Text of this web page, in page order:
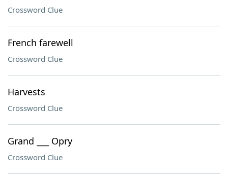
Crossword Clue
French farewell
Crossword Clue
Harvests
Crossword Clue
Grand ___ Opry
Crossword Clue